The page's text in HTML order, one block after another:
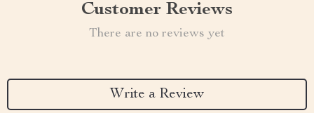
Customer Reviews
There are no reviews yet
Write a Review